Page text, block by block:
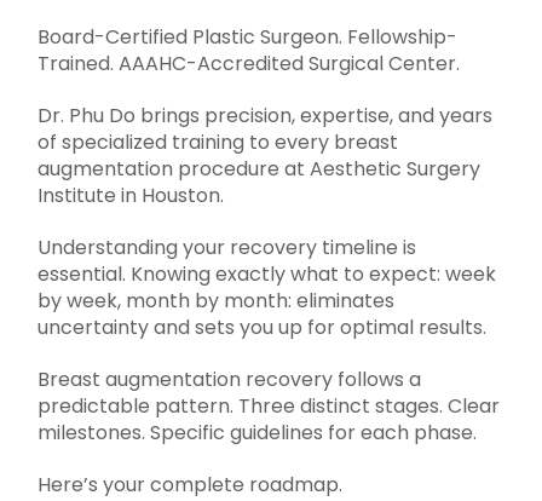
Board-Certified Plastic Surgeon. Fellowship-
Trained. AAAHC-Accredited Surgical Center.
Dr. Phu Do brings precision, expertise, and years
of specialized training to every breast
augmentation procedure at Aesthetic Surgery
Institute in Houston.
Understanding your recovery timeline is
essential. Knowing exactly what to expect: week
by week, month by month: eliminates
uncertainty and sets you up for optimal results.
Breast augmentation recovery follows a
predictable pattern. Three distinct stages. Clear
milestones. Specific guidelines for each phase.
Here’s your complete roadmap.